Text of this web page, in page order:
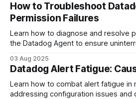
How to Troubleshoot
Permission Failures
Learn how to diagnose and resolve
the Datadog Agent to ensure
03 Aug 2025
Datadog Alert Fatigue:
Learn how to combat alert fatigue
addressing configuration issues and